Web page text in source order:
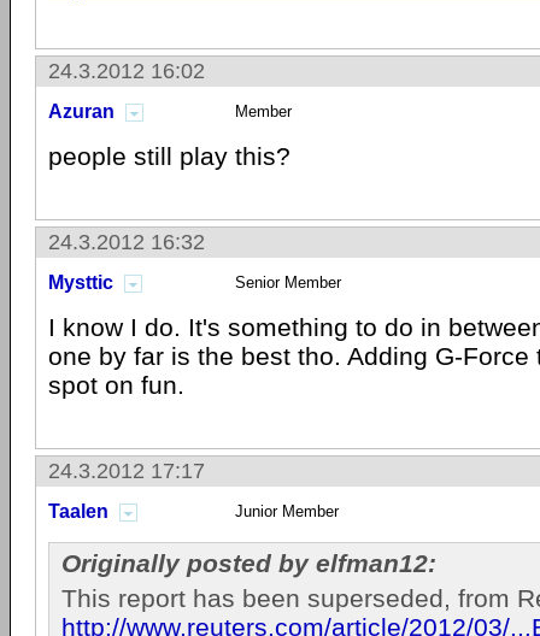
24.3.2012 16:02
Azuran Member
people still play this?
24.3.2012 16:32
Mysttic Senior Member
I know I do. It's something to do in
one by far is the best tho. Adding G-Force
spot on fun.
24.3.2012 17:17
Taalen Junior Member
Originally posted by elfman12:
This report has been superseded, from
http://www.reuters.com/article/2012/03/